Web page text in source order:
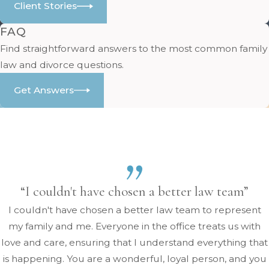
Client Stories
FAQ
Find straightforward answers to the most common family
law and divorce questions.
Get Answers
“I couldn't have chosen a better law team”
I couldn't have chosen a better law team to represent
my family and me. Everyone in the office treats us with
love and care, ensuring that I understand everything that
is happening. You are a wonderful, loyal person, and you